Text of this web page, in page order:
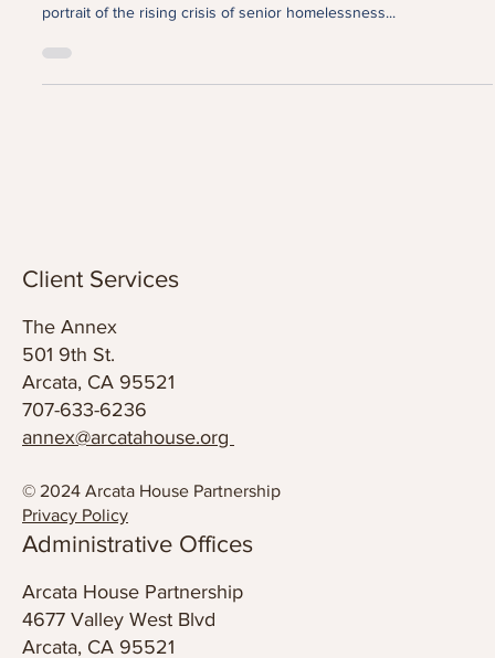
Arcata House Partnership Hosts Film
Screening of, "No Place to Grow Old".
Client Services
The Annex
Arcata, CA 95521
707-633-6236
annex@arcatahouse.org
© 2024 Arcata House Partnership
Privacy Policy
Administrative Offices